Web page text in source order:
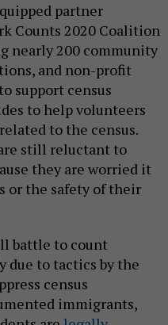
partner
Counts 2020 Coalition
nearly 200 community
and non-profit
support census
to help volunteers
to the census.
still reluctant to
they are worried it
or the safety of their
battle to count
due to tactics by the
census
immigrants,